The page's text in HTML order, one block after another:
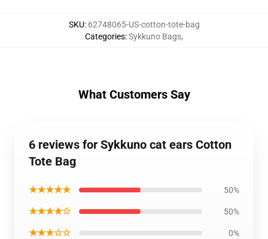
SKU: 62748065-US-cotton-tote-bag
Categories:Sykkuno Bags,
What Customers Say
6 reviews for Sykkuno cat ears Cotton
Tote Bag
★★★★★ 50%
★★★★☆ 50%
★★★☆☆ 0%